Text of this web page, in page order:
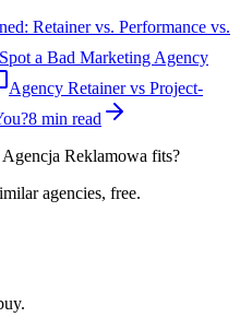
Retainer vs. Performance vs.
a Bad Marketing Agency
Agency Retainer vs Project-
8 min read
Reklamowa fits?
agencies, free.